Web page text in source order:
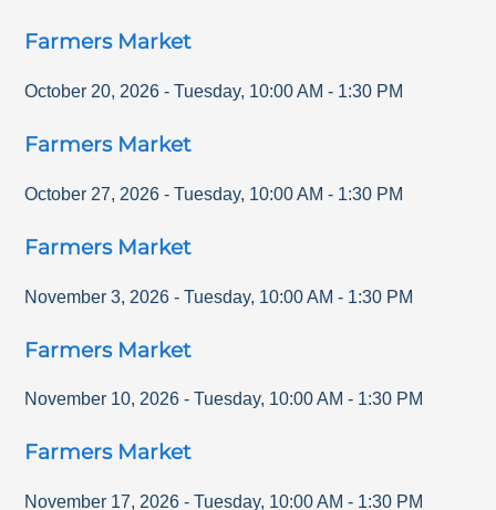
Farmers Market
October 20, 2026 - Tuesday, 10:00 AM - 1:30 PM
Farmers Market
October 27, 2026 - Tuesday, 10:00 AM - 1:30 PM
Farmers Market
November 3, 2026 - Tuesday, 10:00 AM - 1:30 PM
Farmers Market
November 10, 2026 - Tuesday, 10:00 AM - 1:30 PM
Farmers Market
November 17, 2026 - Tuesday, 10:00 AM - 1:30 PM